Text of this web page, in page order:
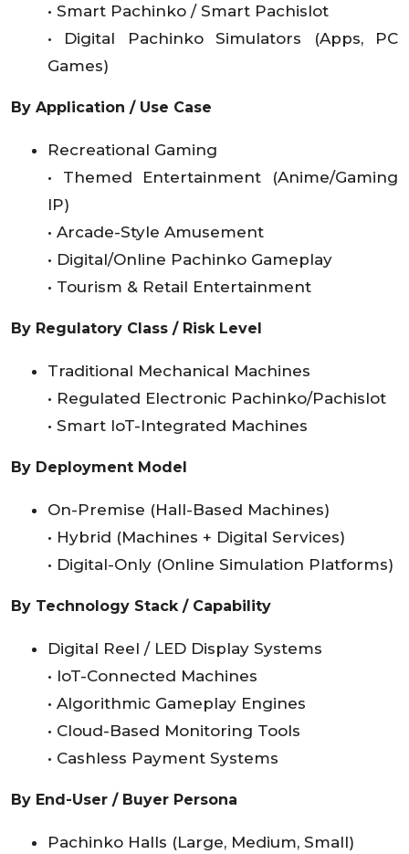
• Smart Pachinko / Smart Pachislot
• Digital Pachinko Simulators (Apps, PC
Games)
By Application / Use Case
Recreational Gaming
• Themed Entertainment (Anime/Gaming
IP)
• Arcade-Style Amusement
• Digital/Online Pachinko Gameplay
• Tourism & Retail Entertainment
By Regulatory Class / Risk Level
Traditional Mechanical Machines
• Regulated Electronic Pachinko/Pachislot
• Smart IoT-Integrated Machines
By Deployment Model
On-Premise (Hall-Based Machines)
• Hybrid (Machines + Digital Services)
• Digital-Only (Online Simulation Platforms)
By Technology Stack / Capability
Digital Reel / LED Display Systems
• IoT-Connected Machines
• Algorithmic Gameplay Engines
• Cloud-Based Monitoring Tools
• Cashless Payment Systems
By End-User / Buyer Persona
Pachinko Halls (Large, Medium, Small)